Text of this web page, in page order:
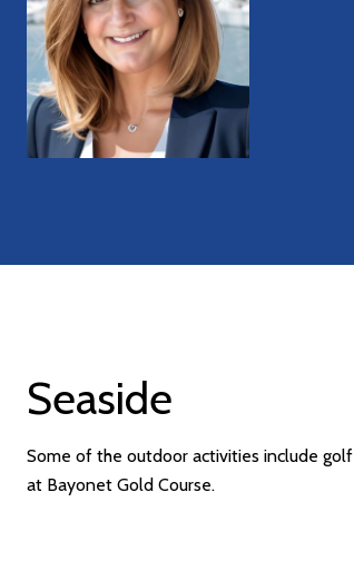
Seaside
Some of the outdoor activities include golf
at Bayonet Gold Course.